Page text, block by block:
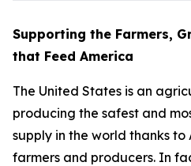
Supporting the Farmers,
that Feed America
The United States is an
producing the safest and
supply in the world thanks to
farmers and producers. In